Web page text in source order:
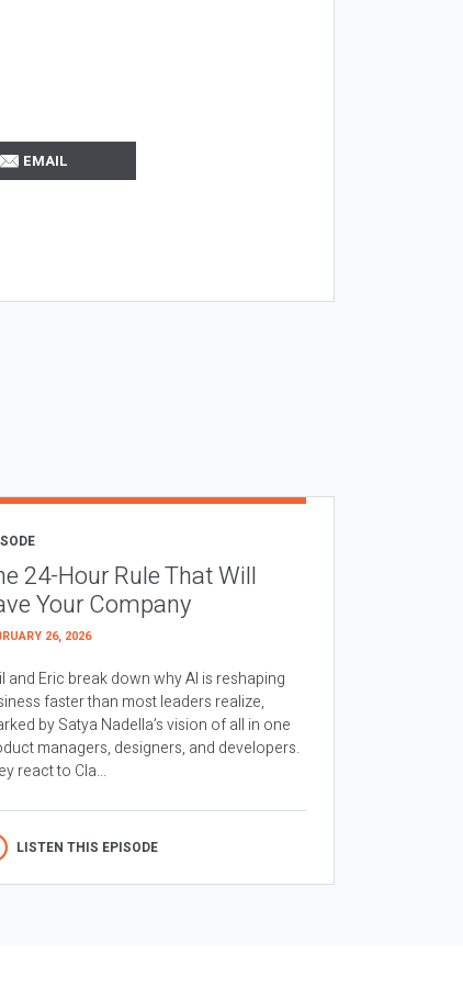
EMAIL
24-Hour Rule That Will
Your Company
26, 2026
and Eric break down why AI is reshaping
faster than most leaders realize,
by Satya Nadella’s vision of all in one
managers, designers, and developers.
react to Cla...
LISTEN THIS EPISODE